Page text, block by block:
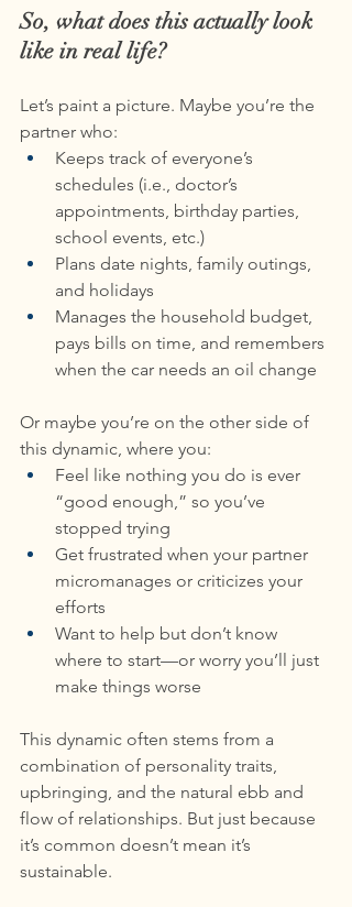
So, what does this actually look
like in real life?
Let’s paint a picture. Maybe you’re the
partner who:
Keeps track of everyone’s
schedules (i.e., doctor’s
appointments, birthday parties,
school events, etc.)
Plans date nights, family outings,
and holidays
Manages the household budget,
pays bills on time, and remembers
when the car needs an oil change
Or maybe you’re on the other side of
this dynamic, where you:
Feel like nothing you do is ever
“good enough,” so you’ve
stopped trying
Get frustrated when your partner
micromanages or criticizes your
efforts
Want to help but don’t know
where to start—or worry you’ll just
make things worse
This dynamic often stems from a
combination of personality traits,
upbringing, and the natural ebb and
flow of relationships. But just because
it’s common doesn’t mean it’s
sustainable.